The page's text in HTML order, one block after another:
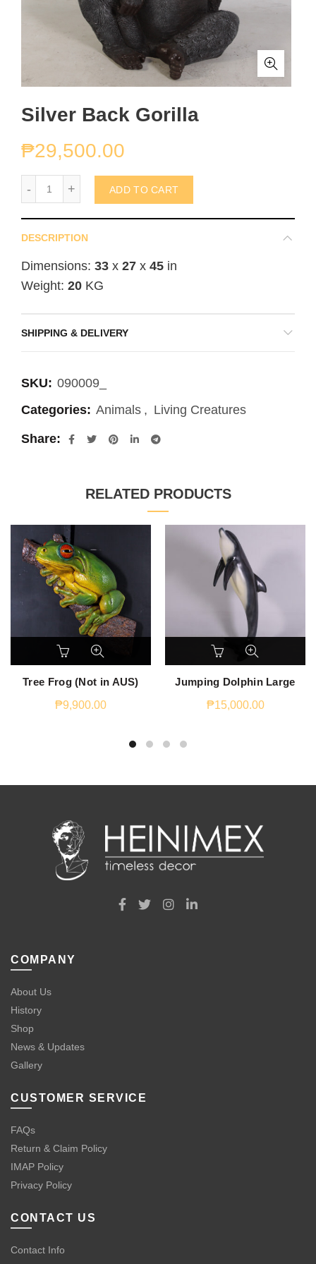
Silver Back Gorilla
₱29,500.00
ADD TO CART
DESCRIPTION
Dimensions: 33 x 27 x 45 in
Weight: 20 KG
SHIPPING & DELIVERY
SKU: 090009_
Categories: Animals , Living Creatures
Share
RELATED PRODUCTS
Tree Frog (Not in AUS)
₱9,900.00
Jumping Dolphin Large
₱15,000.00
COMPANY
About Us
History
Shop
News & Updates
Gallery
CUSTOMER SERVICE
FAQs
Return & Claim Policy
IMAP Policy
Privacy Policy
CONTACT US
Contact Info